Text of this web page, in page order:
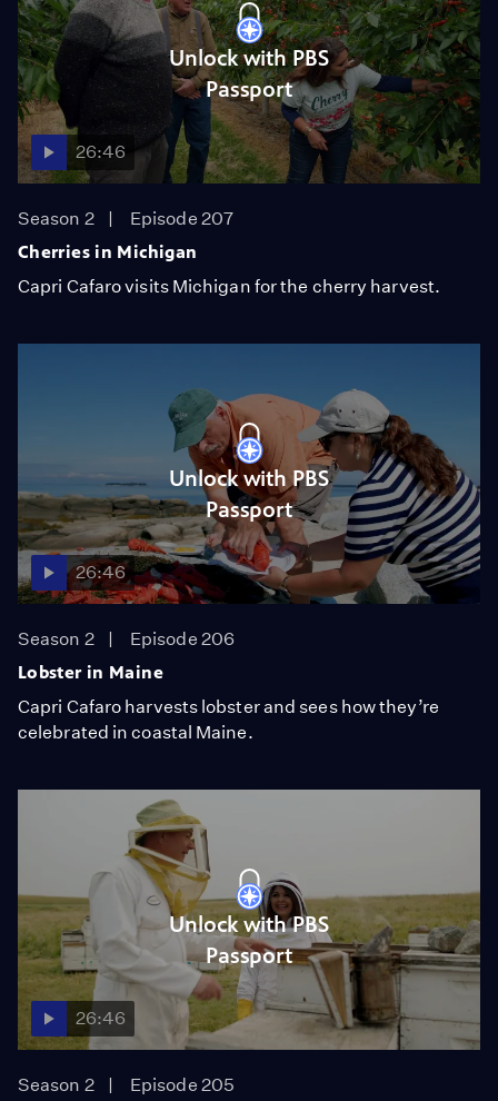
Unlock with PBS
Passport
26:46
Season 2
Episode 207
Cherries in Michigan
Capri Cafaro visits Michigan for the cherry harvest.
Unlock with PBS
Passport
26:46
Season 2
Episode 206
Lobster in Maine
Capri Cafaro harvests lobster and sees how they’re
celebrated in coastal Maine.
Unlock with PBS
Passport
26:46
Season 2
Episode 205